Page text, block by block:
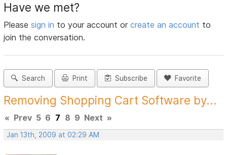
Have we met?
Pleasesign in to your account orcreate an account to
join the conversation.
Search Print Subscribe Favorite
Removing Shopping Cart Software by...
« Prev 5 6 7 8 9 Next »
Jan 13th, 2009 at 02:29 AM